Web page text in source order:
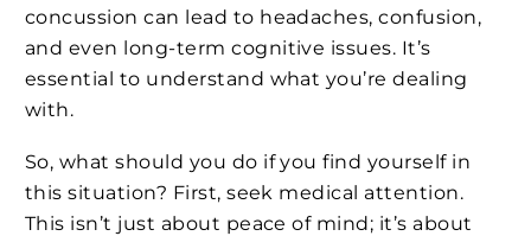
concussion can lead to headaches, confusion,
and even long-term cognitive issues. It’s
essential to understand what you’re dealing
with.
So, what should you do if you find yourself in
this situation? First, seek medical attention.
This isn’t just about peace of mind; it’s about